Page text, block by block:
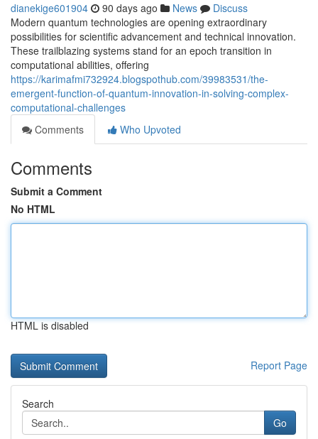
dianekige601904 90 days ago News
Discuss
Modern quantum technologies are opening extraordinary
possibilities for scientific advancement and technical innovation.
These trailblazing systems stand for an epoch transition in
computational abilities, offering
https://karimafmi732924.blogspothub.com/39983531/the-
emergent-function-of-quantum-innovation-in-solving-complex-
computational-challenges
Comments
Who Upvoted
Comments
Submit a Comment
No HTML
HTML is disabled
Report Page
Search
Go